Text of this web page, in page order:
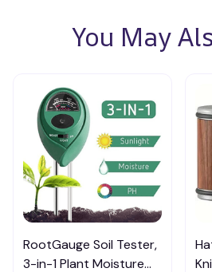
You May
RootGauge Soil Tester,
3-in-1 Plant Moisture